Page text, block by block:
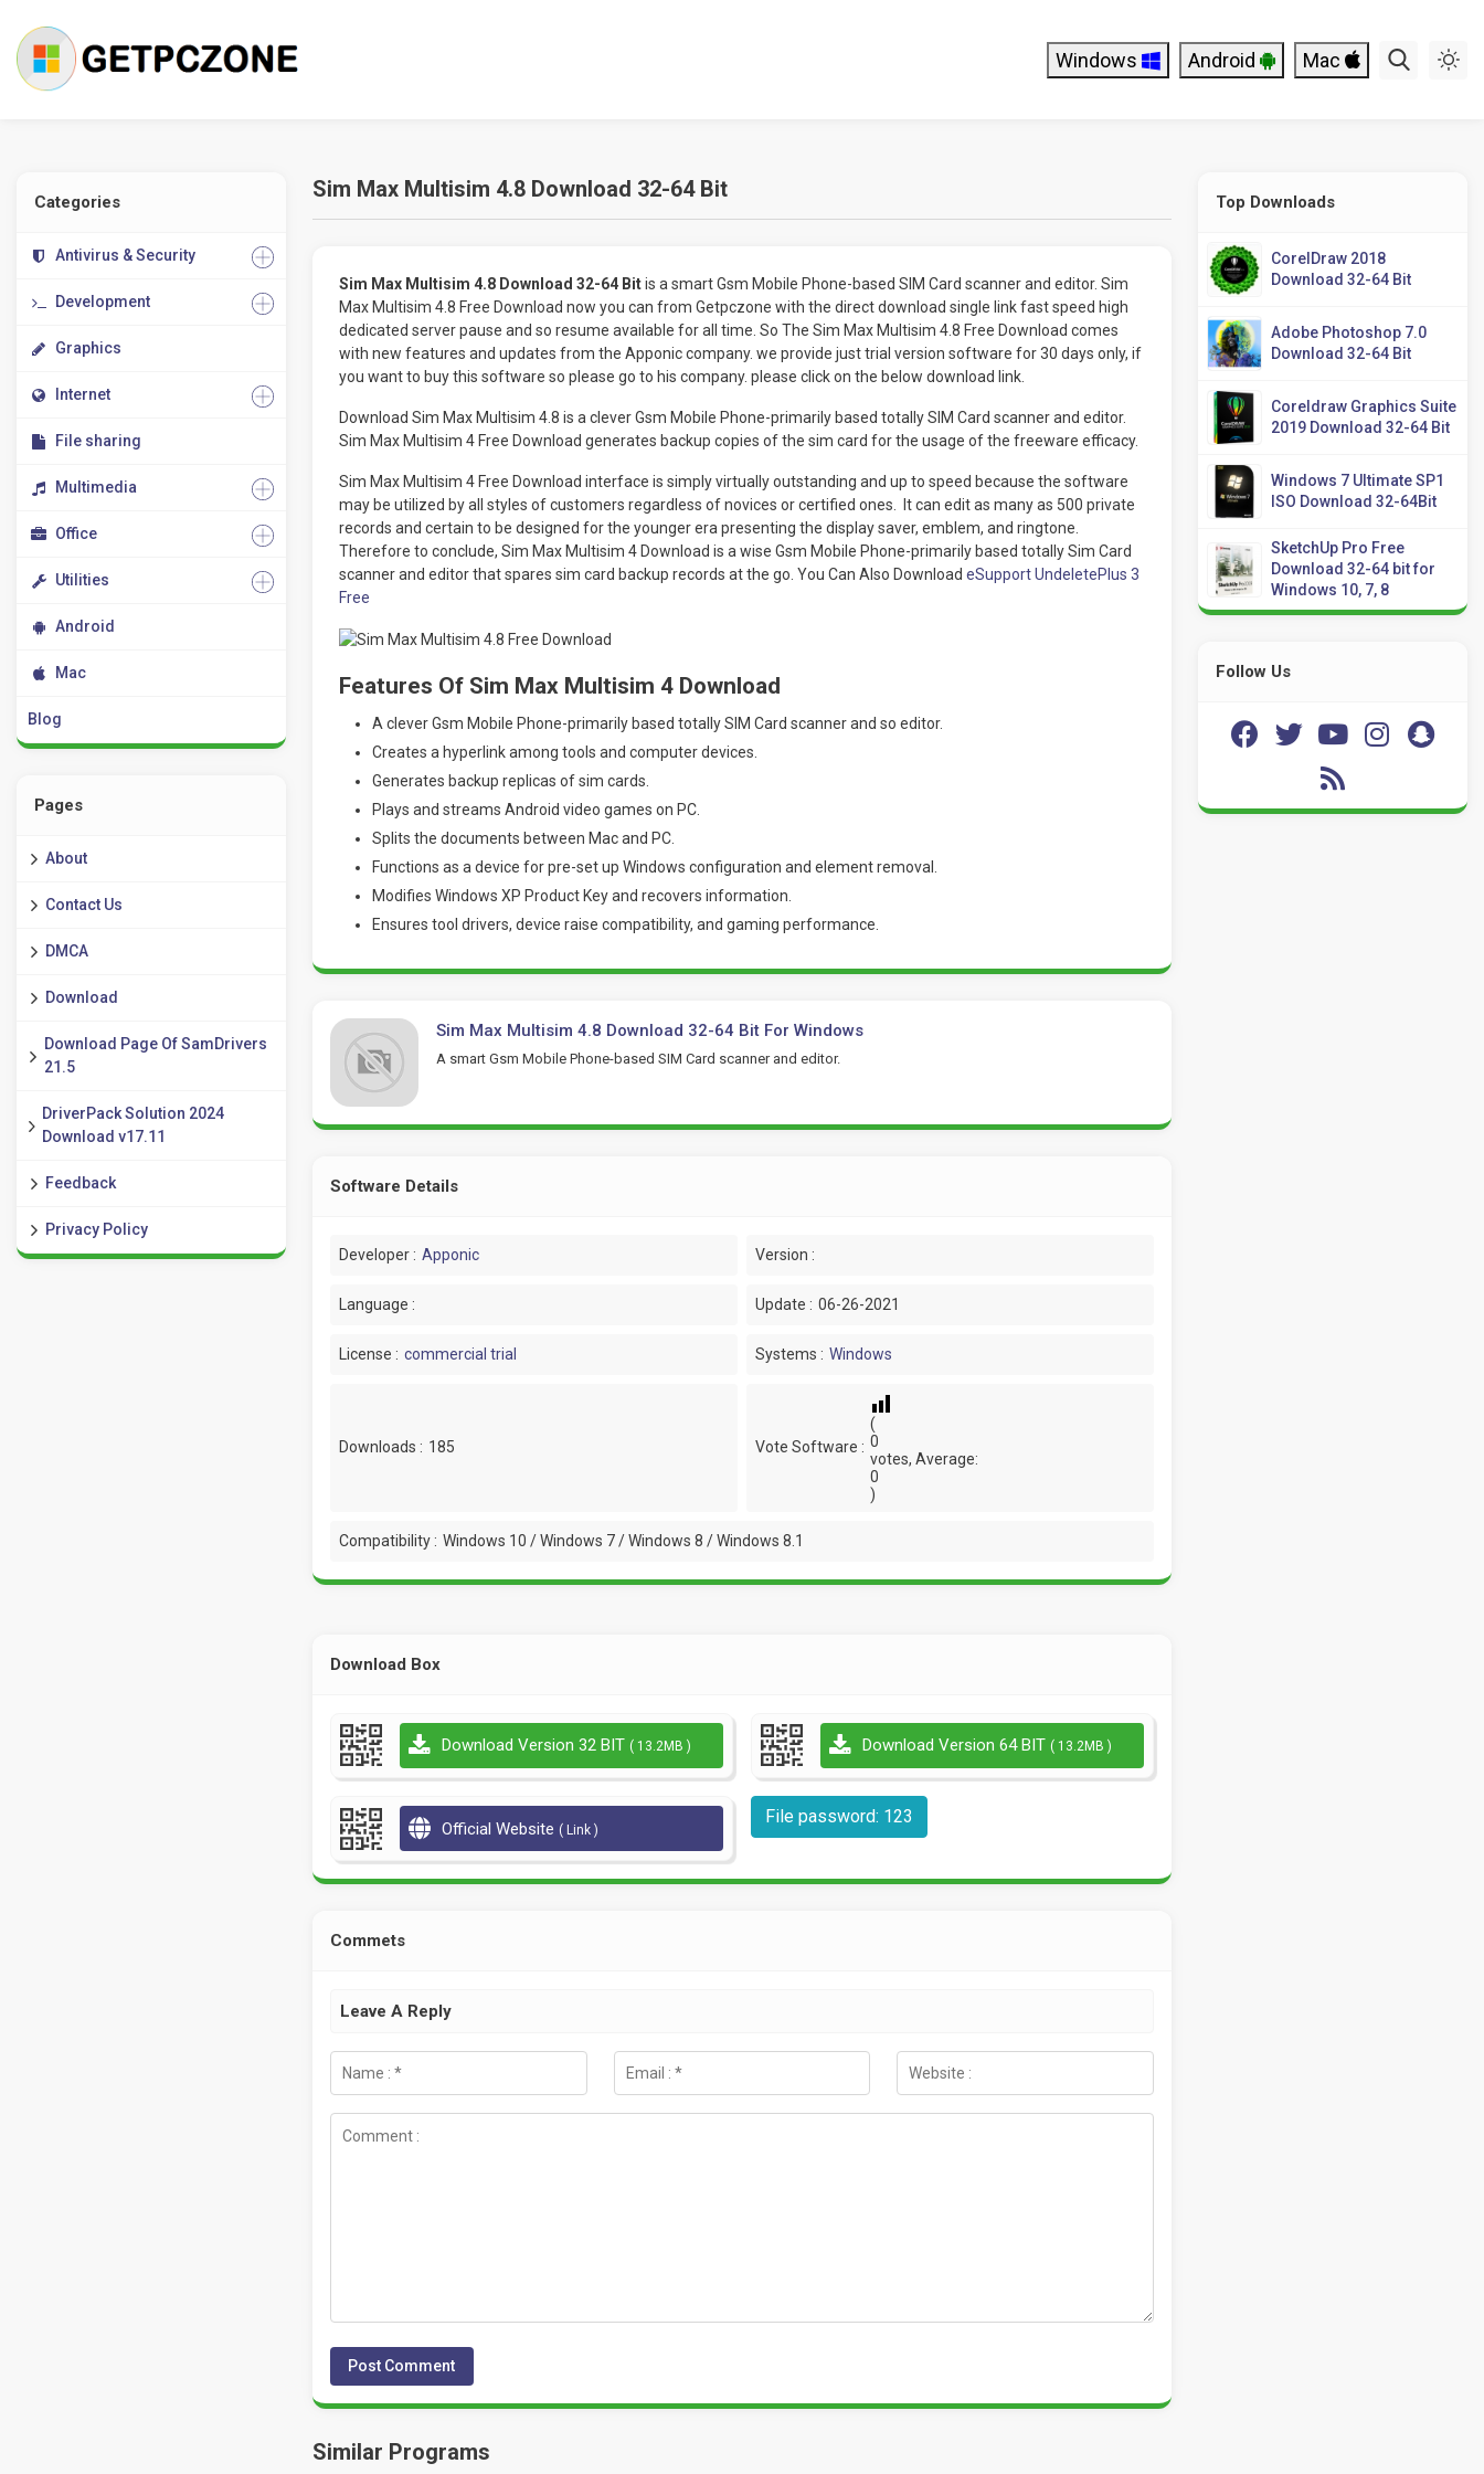
Windows Android Mac
Categories
Antivirus & Security
Development
Graphics
Internet
File sharing
Multimedia
Office
Utilities
Android
Mac
Blog
Pages
About
Contact Us
DMCA
Download
Download Page Of SamDrivers
21.5
DriverPack Solution 2024
Download v17.11
Feedback
Privacy Policy
Sim Max Multisim 4.8 Download 32-64 Bit
Sim Max Multisim 4.8 Download 32-64 Bitis a smart Gsm Mobile Phone-based SIM Card scanner and editor. Sim
Max Multisim 4.8 Free Download now you can from Getpczone with the direct download single link fast speed high
dedicated server pause and so resume available for all time. So The Sim Max Multisim 4.8 Free Download comes
with new features and updates from the Apponic company. we provide just trial version software for 30 days only, if
you want to buy this software so please go to his company. please click on the below download link.
Download Sim Max Multisim 4.8 is a clever Gsm Mobile Phone-primarily based totally SIM Card scanner and editor.
Sim Max Multisim 4 Free Download generates backup copies of the sim card for the usage of the freeware efficacy.
Sim Max Multisim 4 Free Download interface is simply virtually outstanding and up to speed because the software
may be utilized by all styles of customers regardless of novices or certified ones. It can edit as many as 500 private
records and certain to be designed for the younger era presenting the display saver, emblem, and ringtone.
Therefore to conclude, Sim Max Multisim 4 Download is a wise Gsm Mobile Phone-primarily based totally Sim Card
scanner and editor that spares sim card backup records at the go. You Can Also Download eSupport UndeletePlus 3
Free
Features Of Sim Max Multisim 4 Download
A clever Gsm Mobile Phone-primarily based totally SIM Card scanner and so editor.
Creates a hyperlink among tools and computer devices.
Generates backup replicas of sim cards.
Plays and streams Android video games on PC.
Splits the documents between Mac and PC.
Functions as a device for pre-set up Windows configuration and element removal.
Modifies Windows XP Product Key and recovers information.
Ensures tool drivers, device raise compatibility, and gaming performance.
Sim Max Multisim 4.8 Download 32-64 Bit For Windows
A smart Gsm Mobile Phone-based SIM Card scanner and editor.
Software Details
Developer : Apponic Version :
Language : Update : 06-26-2021
License : commercial trial Systems : Windows
Downloads : 185 Vote Software :
(
0
votes, Average:
0
)
Compatibility : Windows 10 / Windows 7 / Windows 8 / Windows 8.1
Download Box
Download Version 32 BIT ( 13.2MB ) Download Version 64 BIT ( 13.2MB )
Official Website ( Link )
File password: 123
Commets
Leave A Reply
Similar Programs
Top Downloads
CorelDraw 2018
Download 32-64 Bit
Adobe Photoshop 7.0
Download 32-64 Bit
Coreldraw Graphics Suite
2019 Download 32-64 Bit
Windows 7 Ultimate SP1
ISO Download 32-64Bit
SketchUp Pro Free
Download 32-64 bit for
Windows 10, 7, 8
Follow Us